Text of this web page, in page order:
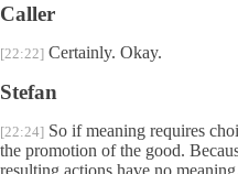
Caller
[22:22] Certainly. Okay.
Stefan
[22:24] So if meaning requires
the promotion of the good.
resulting actions have no